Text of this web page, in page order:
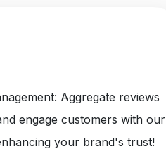
Aggregate reviews
engage customers with our
your brand's trust!